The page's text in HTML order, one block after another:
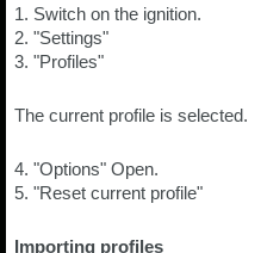
1. Switch on the ignition.
2. "Settings"
3. "Profiles"
The current profile is selected.
4. "Options" Open.
5. "Reset current profile"
Importing profiles